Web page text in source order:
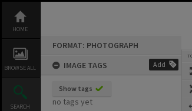
content
HOME
BROWSE ALL
SEARCH
FORMAT: PHOTOGRAPH
IMAGE TAGS
Add
Show tags
no tags yet